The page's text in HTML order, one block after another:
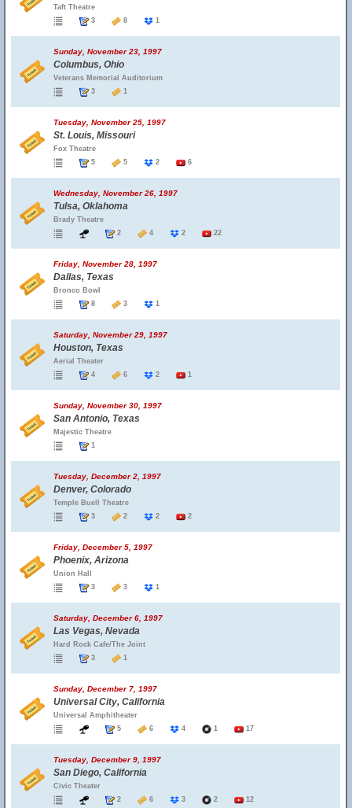
Taft Theatre
3
8 1
Sunday, November 23, 1997
Columbus, Ohio
Veterans Memorial Auditorium
3
1
Tuesday, November 25, 1997
St. Louis, Missouri
Fox Theatre
5
5 2 6
Wednesday, November 26, 1997
Tulsa, Oklahoma
Brady Theatre
2
4 2 22
Friday, November 28, 1997
Dallas, Texas
Bronco Bowl
8
3 1
Saturday, November 29, 1997
Houston, Texas
Aerial Theater
4
6 2 1
Sunday, November 30, 1997
San Antonio, Texas
Majestic Theatre
1
Tuesday, December 2, 1997
Denver, Colorado
Temple Buell Theatre
3
2 2 2
Friday, December 5, 1997
Phoenix, Arizona
Union Hall
3
3 1
Saturday, December 6, 1997
Las Vegas, Nevada
Hard Rock Cafe/The Joint
3
1
Sunday, December 7, 1997
Universal City, California
Universal Amphitheater
5
6 4 1 17
Tuesday, December 9, 1997
San Diego, California
Civic Theater
2
6 3 2 12